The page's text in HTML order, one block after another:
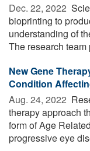
Dec. 22, 2022 
bioprinting to
understanding of
The research
New Gene
Condition
Aug. 24, 2022 
therapy approach
form of Age
progressive eye